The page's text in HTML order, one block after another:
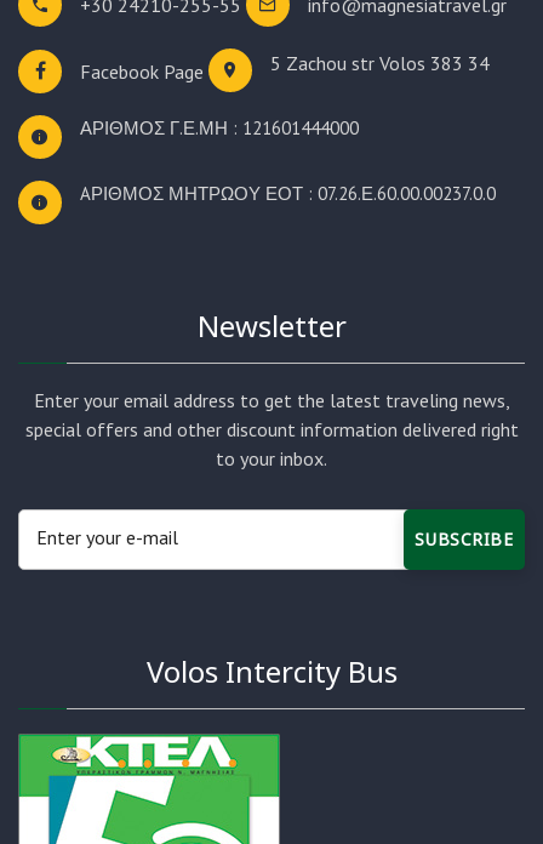
Facebook Page 5 Zachou str Volos 383 34
ΑΡΙΘΜΟΣ Γ.Ε.ΜΗ : 121601444000
AΡΙΘΜΟΣ ΜΗΤΡΩΟΥ ΕΟΤ : 07.26.Ε.60.00.00237.0.0
Newsletter
Enter your email address to get the latest traveling news,
special offers and other discount information delivered right
to your inbox.
SUBSCRIBE
Volos Intercity Bus